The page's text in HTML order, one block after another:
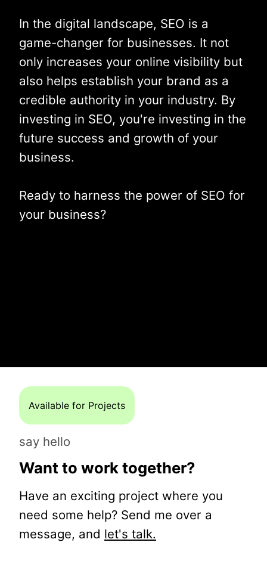
In the digital landscape, SEO is a
game-changer for businesses. It not
only increases your online visibility but
also helps establish your brand as a
credible authority in your industry. By
investing in SEO, you're investing in the
future success and growth of your
business.
Ready to harness the power of SEO for
your business?
Available for Projects
say hello
Want to work together?
Have an exciting project where you
need some help? Send me over a
message, and let's talk.